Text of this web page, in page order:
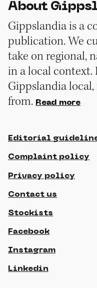
About
Gippslandia is a
publication. We
take on regional,
in a local context.
Gippslandia local,
from. Read more
Editorial
Complaint policy
Privacy policy
Contact us
Stockists
Facebook
Instagram
Linkedin